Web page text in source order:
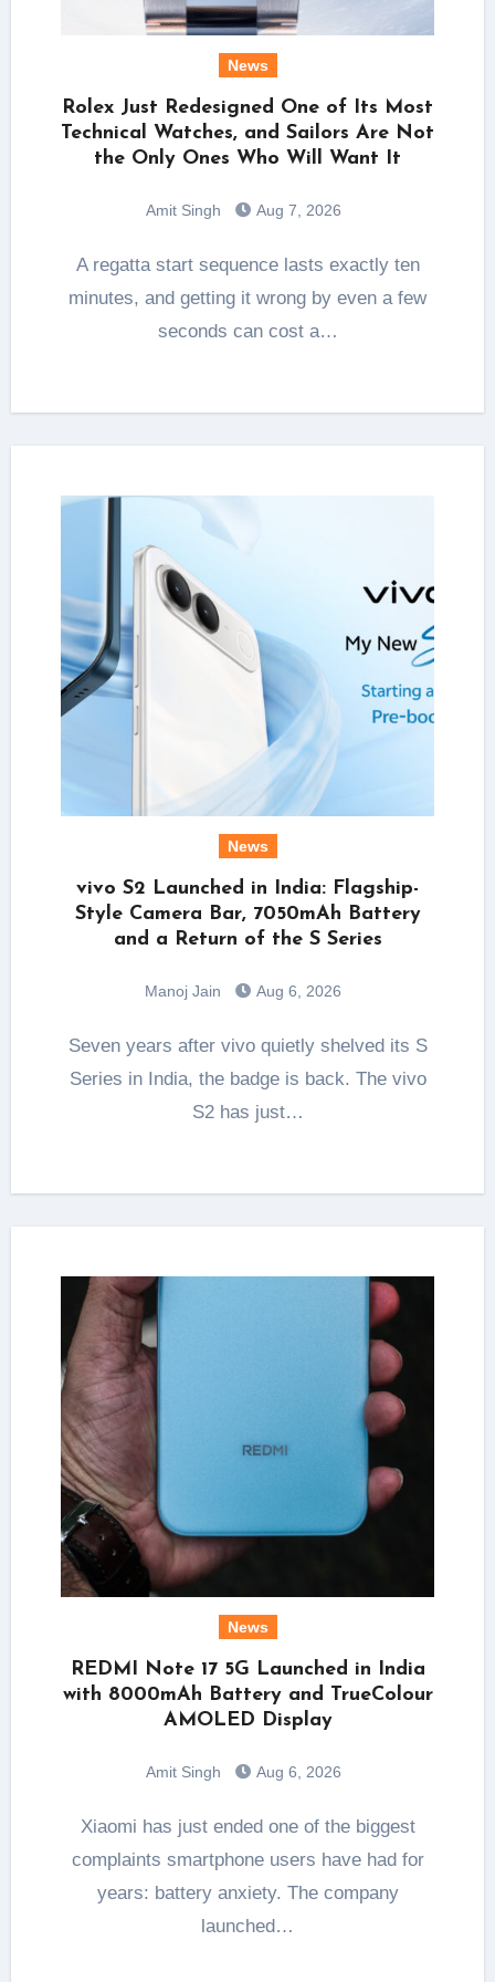
News
Rolex Just Redesigned One of Its Most
Technical Watches, and Sailors Are Not
the Only Ones Who Will Want It
Amit Singh Aug 7, 2026
A regatta start sequence lasts exactly ten
minutes, and getting it wrong by even a few
seconds can cost a…
News
vivo S2 Launched in India: Flagship-
Style Camera Bar, 7050mAh Battery
and a Return of the S Series
Manoj Jain Aug 6, 2026
Seven years after vivo quietly shelved its S
Series in India, the badge is back. The vivo
S2 has just…
News
REDMI Note 17 5G Launched in India
with 8000mAh Battery and TrueColour
AMOLED Display
Amit Singh Aug 6, 2026
Xiaomi has just ended one of the biggest
complaints smartphone users have had for
years: battery anxiety. The company
launched…